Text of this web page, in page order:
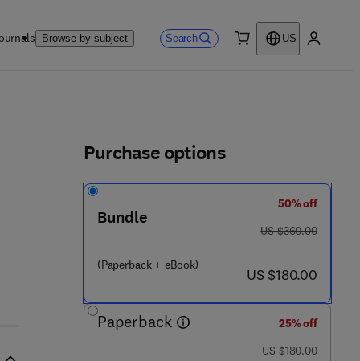
Browse by subject Search
US
Purchase options
Bundle
(Paperback + eBook)
50% off
was US $360.00
US $360.00
now US $180.00
US $180.00
Paperback
25% off
was US $180.00
US $180.00